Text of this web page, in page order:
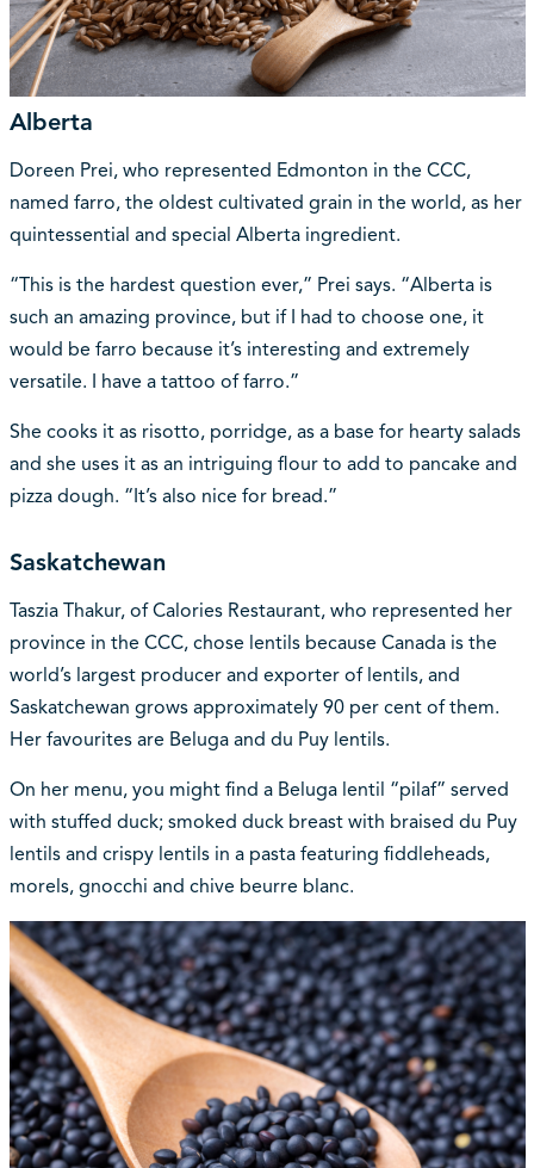
Alberta
Doreen Prei, who represented Edmonton in the CCC,
named farro, the oldest cultivated grain in the world, as her
quintessential and special Alberta ingredient.
“This is the hardest question ever,” Prei says. “Alberta is
such an amazing province, but if I had to choose one, it
would be farro because it’s interesting and extremely
versatile. I have a tattoo of farro.”
She cooks it as risotto, porridge, as a base for hearty salads
and she uses it as an intriguing flour to add to pancake and
pizza dough. “It’s also nice for bread.”
Saskatchewan
Taszia Thakur, of Calories Restaurant, who represented her
province in the CCC, chose lentils because Canada is the
world’s largest producer and exporter of lentils, and
Saskatchewan grows approximately 90 per cent of them.
Her favourites are Beluga and du Puy lentils.
On her menu, you might find a Beluga lentil “pilaf” served
with stuffed duck; smoked duck breast with braised du Puy
lentils and crispy lentils in a pasta featuring fiddleheads,
morels, gnocchi and chive beurre blanc.